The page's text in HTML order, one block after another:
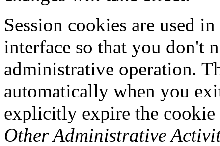
Session cookies are used
interface so that you don't
administrative operation.
automatically when you
explicitly expire the
Other Administrative